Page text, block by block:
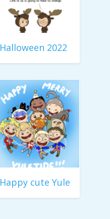
Halloween 2022
Happy cute Yule